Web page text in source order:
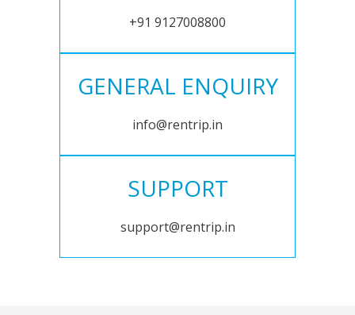
+91 9127008800
GENERAL ENQUIRY
info@rentrip.in
SUPPORT
support@rentrip.in